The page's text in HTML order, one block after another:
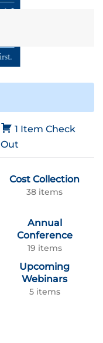
1 Item Check
Out
Cost Collection
38 items
Annual
Conference
19 items
Upcoming
Webinars
5 items